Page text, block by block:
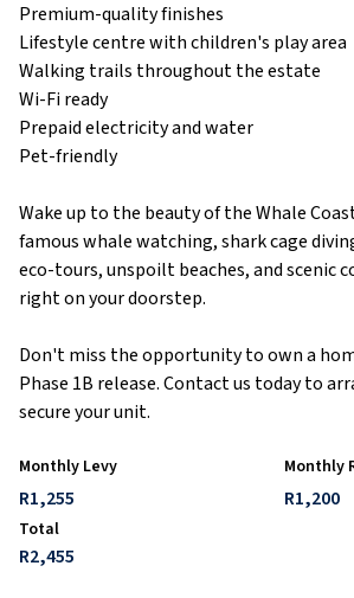
Premium-quality finishes
Lifestyle centre with children's play area
Walking trails throughout the estate
Wi-Fi ready
Prepaid electricity and water
Pet-friendly
Wake up to the beauty of the Whale
famous whale watching, shark cage
eco-tours, unspoilt beaches, and scenic
right on your doorstep.
Don't miss the opportunity to own a
Phase 1B release. Contact us today to
secure your unit.
Monthly Levy
R1,255
Monthly
R1,200
Total
R2,455